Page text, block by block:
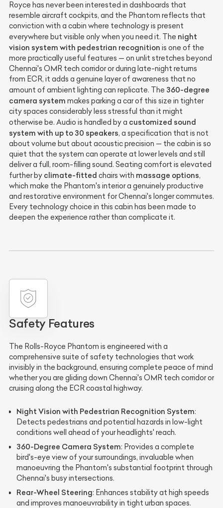
Royce has never been interested in dashboards that
resemble aircraft cockpits, and the Phantom reflects that
conviction with a cabin where technology is present
everywhere but visible only when you need it. The night
vision system with pedestrian recognition is one of the
more practically useful features — on unlit stretches beyond
Chennai's OMR tech corridor or during late-night returns
from ECR, it adds a genuine layer of awareness that no
amount of ambient lighting can replicate. The 360-degree
camera system makes parking a car of this size in tighter
city spaces considerably less stressful than it might
otherwise be. Audio is handled by a customized sound
system with up to 30 speakers, a specification that is not
about volume but about acoustic precision — the cabin is so
quiet that the system can operate at lower levels and still
deliver a full, room-filling sound. Seating comfort is elevated
further by climate-fitted chairs with massage options,
which make the Phantom's interior a genuinely productive
and restorative environment for Chennai's longer commutes.
Every technology choice in this cabin has been made to
deepen the experience rather than complicate it.
Safety Features
The Rolls-Royce Phantom is engineered with a
comprehensive suite of safety technologies that work
invisibly in the background, ensuring complete peace of mind
whether you are gliding down Chennai's OMR tech corridor or
cruising along the ECR coastal highway.
Night Vision with Pedestrian Recognition System:
Detects pedestrians and potential hazards in low-light
conditions well ahead of your headlights' reach.
360-Degree Camera System: Provides a complete
bird's-eye view of your surroundings, invaluable when
manoeuvring the Phantom's substantial footprint through
Chennai's busy intersections.
Rear-Wheel Steering: Enhances stability at high speeds
and improves manoeuvrability in tight urban spaces.